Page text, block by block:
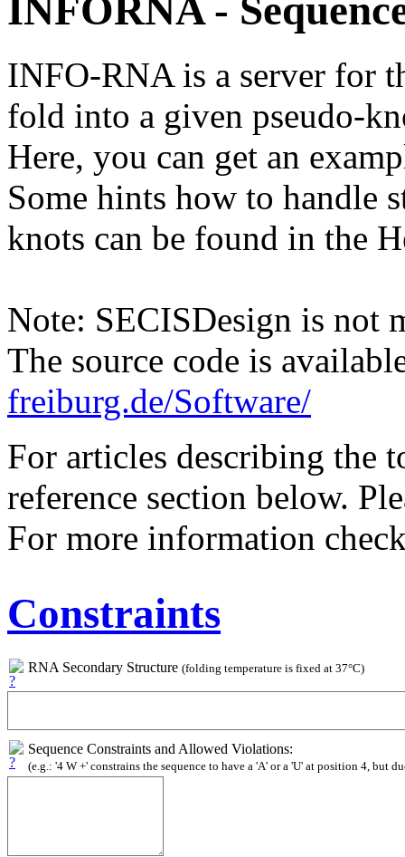
INFORNA -
INFO-RNA is a server for
fold into a given pseudo-
Here, you can get an
Some hints how to handle
knots can be found in the
Note: SECISDesign is not
The source code is
freiburg.de/Software/
For articles describing the
reference section below.
For more information
Constraints
RNA Secondary Structure (folding temperature is fixed at 37°C)
Sequence Constraints and Allowed Violations:
(e.g.: '4 W +' constrains the sequence to have a 'A' or a 'U' at position 4, but